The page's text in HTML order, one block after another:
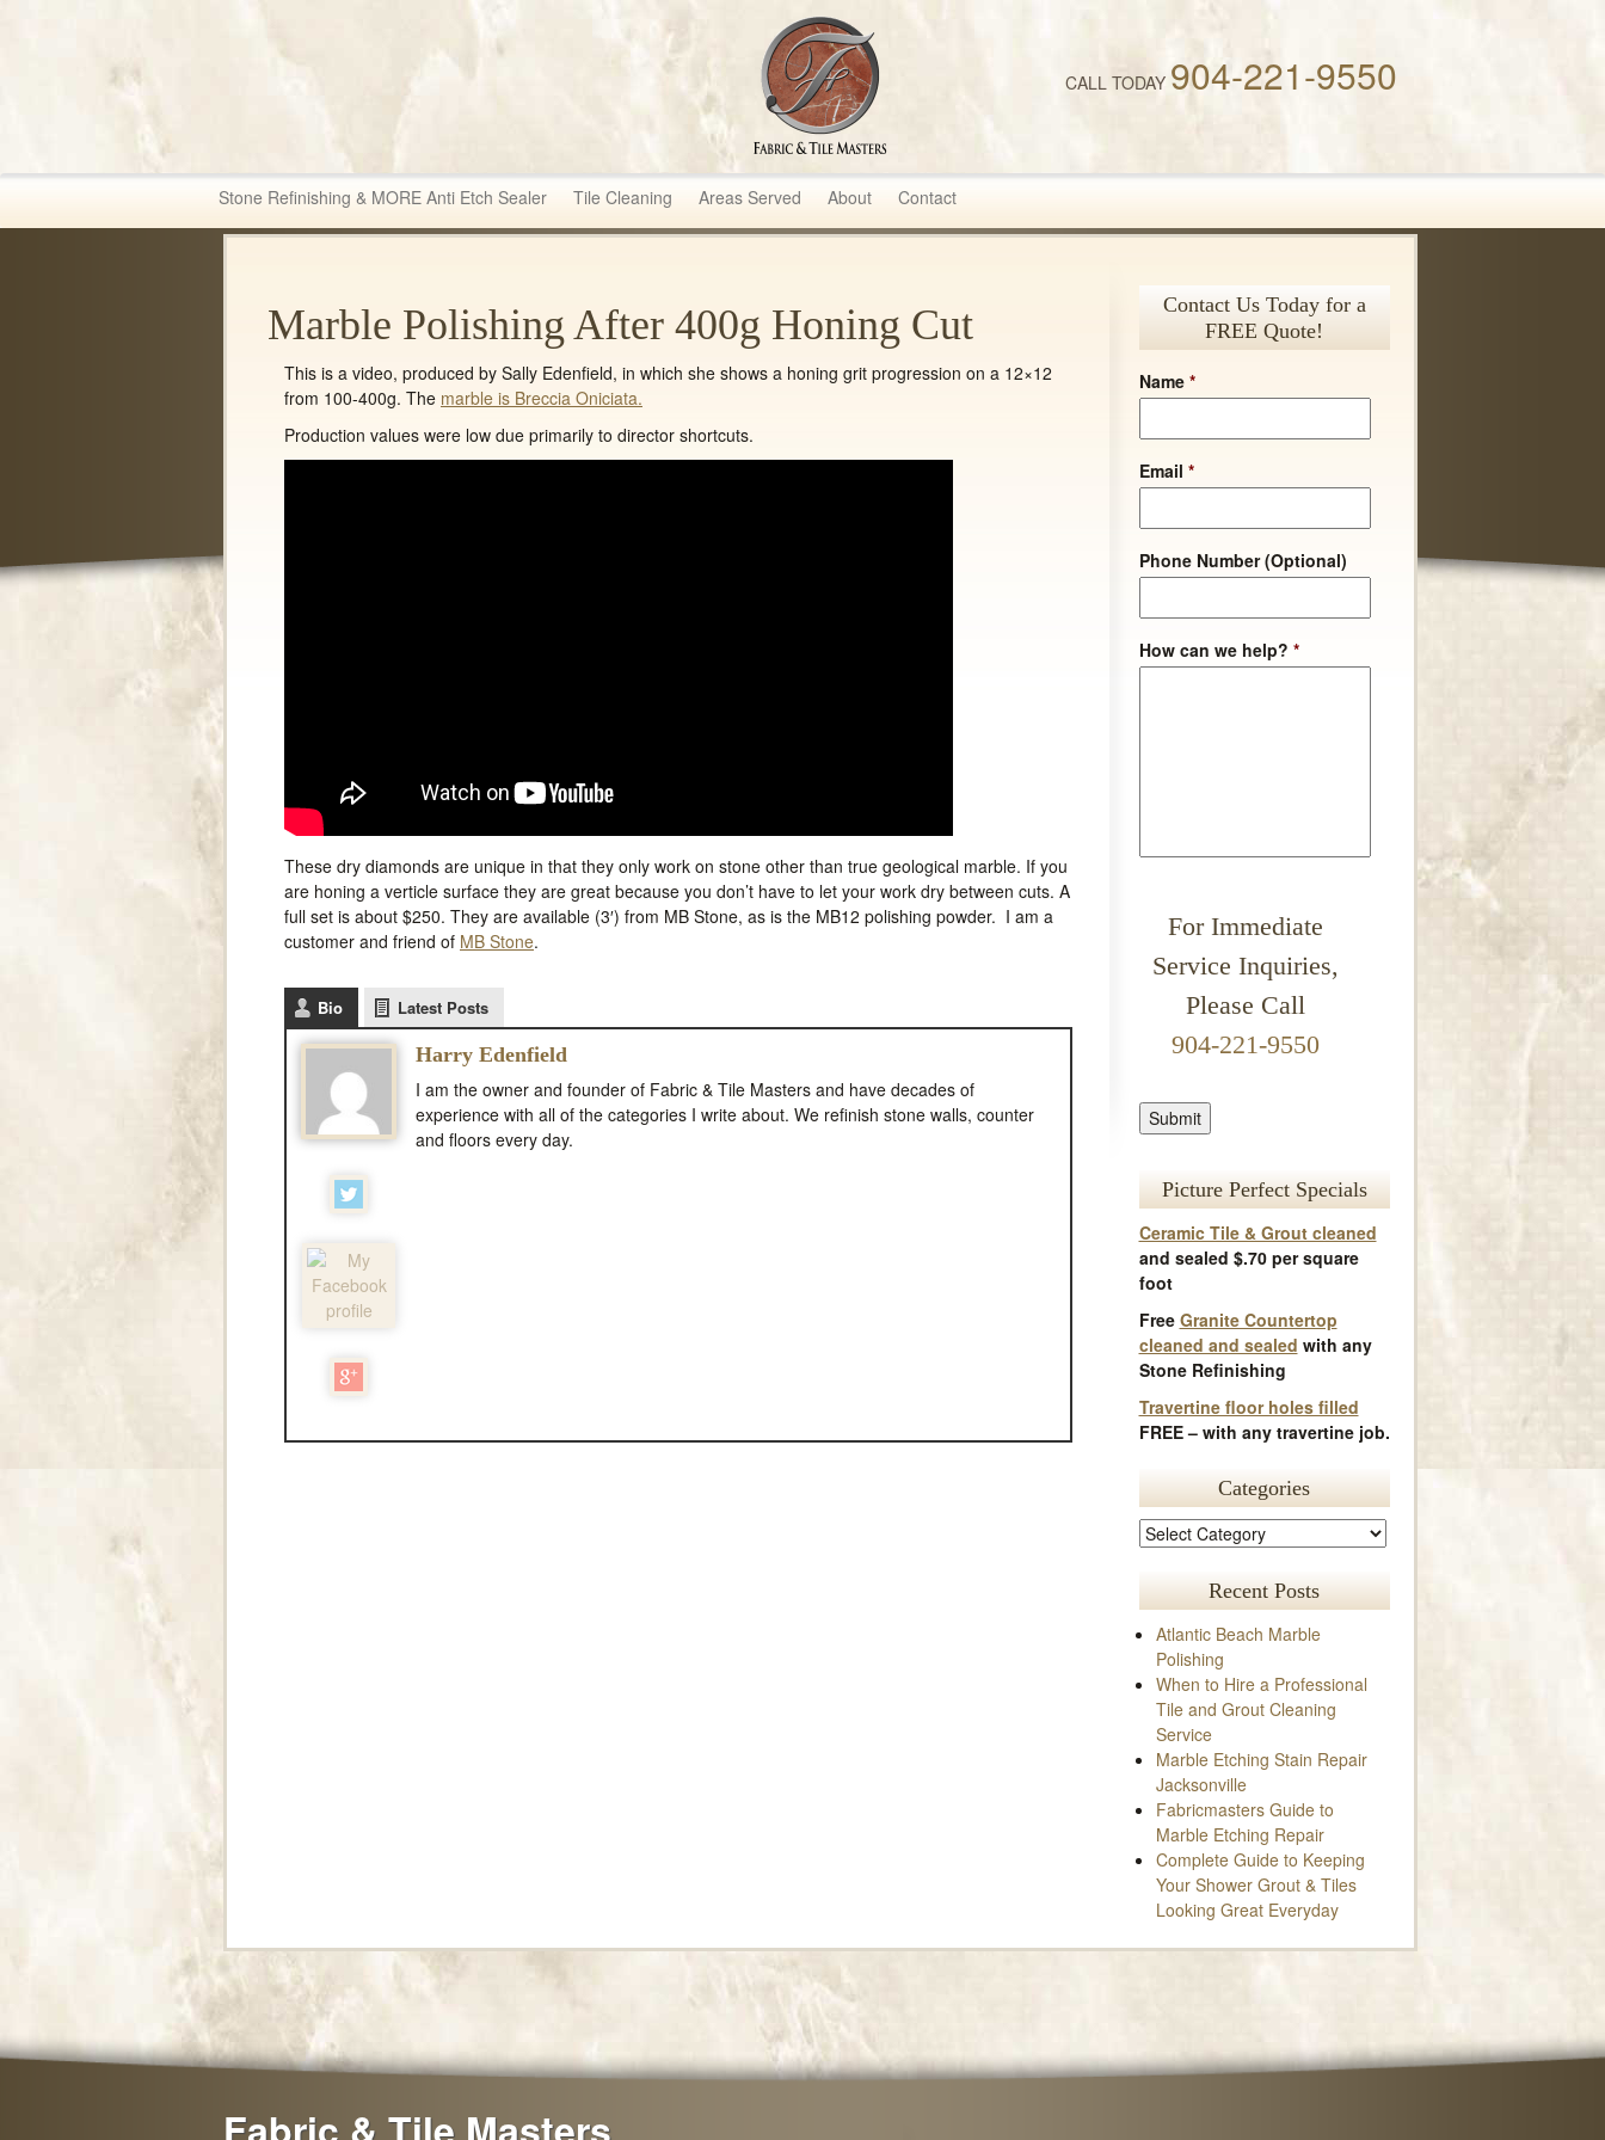
Fabric & Tile Masters CALL TODAY 904-221-9550
Stone Refinishing & MORE Anti Etch Sealer Tile Cleaning Areas Served About Contact
Marble Polishing After 400g Honing Cut
This is a video, produced by Sally Edenfield, in which she shows a honing grit progression on a 12×12
from 100-400g. The marble is Breccia Oniciata.
Production values were low due primarily to director shortcuts.
These dry diamonds are unique in that they only work on stone other than true geological marble. If you
are honing a verticle surface they are great because you don’t have to let your work dry between cuts. A
full set is about $250. They are available (3′) from MB Stone, as is the MB12 polishing powder. I am a
customer and friend of MB Stone.
Bio Latest Posts
Harry Edenfield
I am the owner and founder of Fabric & Tile Masters and have decades of
experience with all of the categories I write about. We refinish stone walls, counter
and floors every day.
Contact Us Today for a
FREE Quote!
Name *
Email *
Phone Number (Optional)
How can we help? *
For Immediate
Service Inquiries,
Please Call
904-221-9550
Picture Perfect Specials
Ceramic Tile & Grout cleaned
and sealed $.70 per square
foot
Free Granite Countertop
cleaned and sealed with any
Stone Refinishing
Travertine floor holes filled
FREE – with any travertine job.
Categories
Recent Posts
Atlantic Beach Marble
Polishing
When to Hire a Professional
Tile and Grout Cleaning
Service
Marble Etching Stain Repair
Jacksonville
Fabricmasters Guide to
Marble Etching Repair
Complete Guide to Keeping
Your Shower Grout & Tiles
Looking Great Everyday